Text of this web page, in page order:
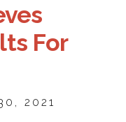
For
2021